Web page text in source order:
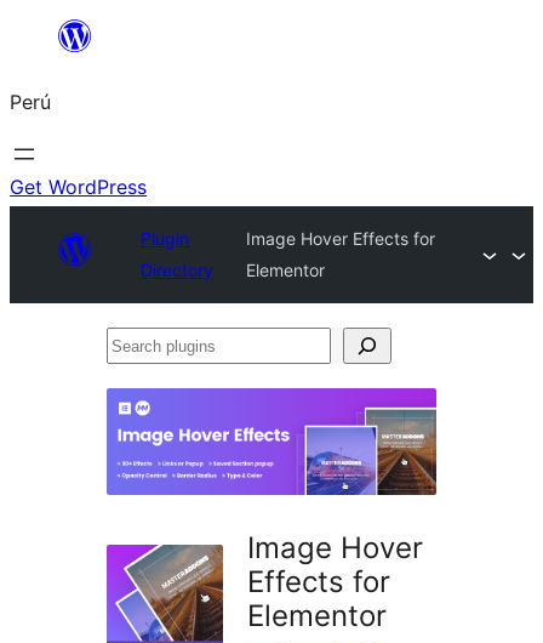
Saltar
contenido
Perú
Get WordPress
Plugin
Directory
Image Hover Effects for
Elementor
Search
Image Hover
Effects for
Elementor